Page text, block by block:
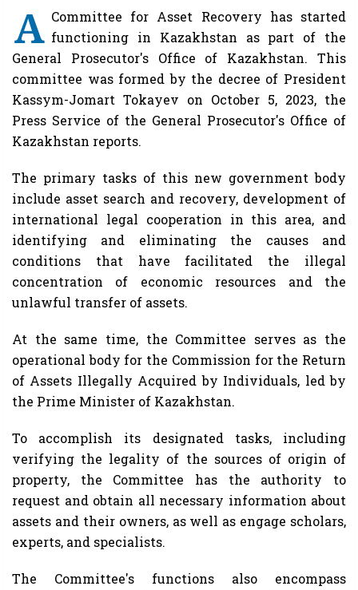
A Committee for Asset Recovery has started
functioning in Kazakhstan as part of the
General Prosecutor's Office of Kazakhstan. This
committee was formed by the decree of President
Kassym-Jomart Tokayev on October 5, 2023, the
Press Service of the General Prosecutor's Office of
Kazakhstan reports.
The primary tasks of this new government body
include asset search and recovery, development of
international legal cooperation in this area, and
identifying and eliminating the causes and
conditions that have facilitated the illegal
concentration of economic resources and the
unlawful transfer of assets.
At the same time, the Committee serves as the
operational body for the Commission for the Return
of Assets Illegally Acquired by Individuals, led by
the Prime Minister of Kazakhstan.
To accomplish its designated tasks, including
verifying the legality of the sources of origin of
property, the Committee has the authority to
request and obtain all necessary information about
assets and their owners, as well as engage scholars,
experts, and specialists.
The Committee's functions also encompass